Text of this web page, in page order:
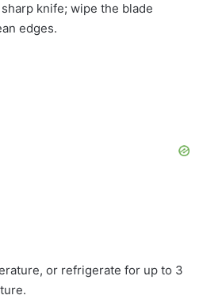
knife; wipe the blade
edges.
or refrigerate for up to 3